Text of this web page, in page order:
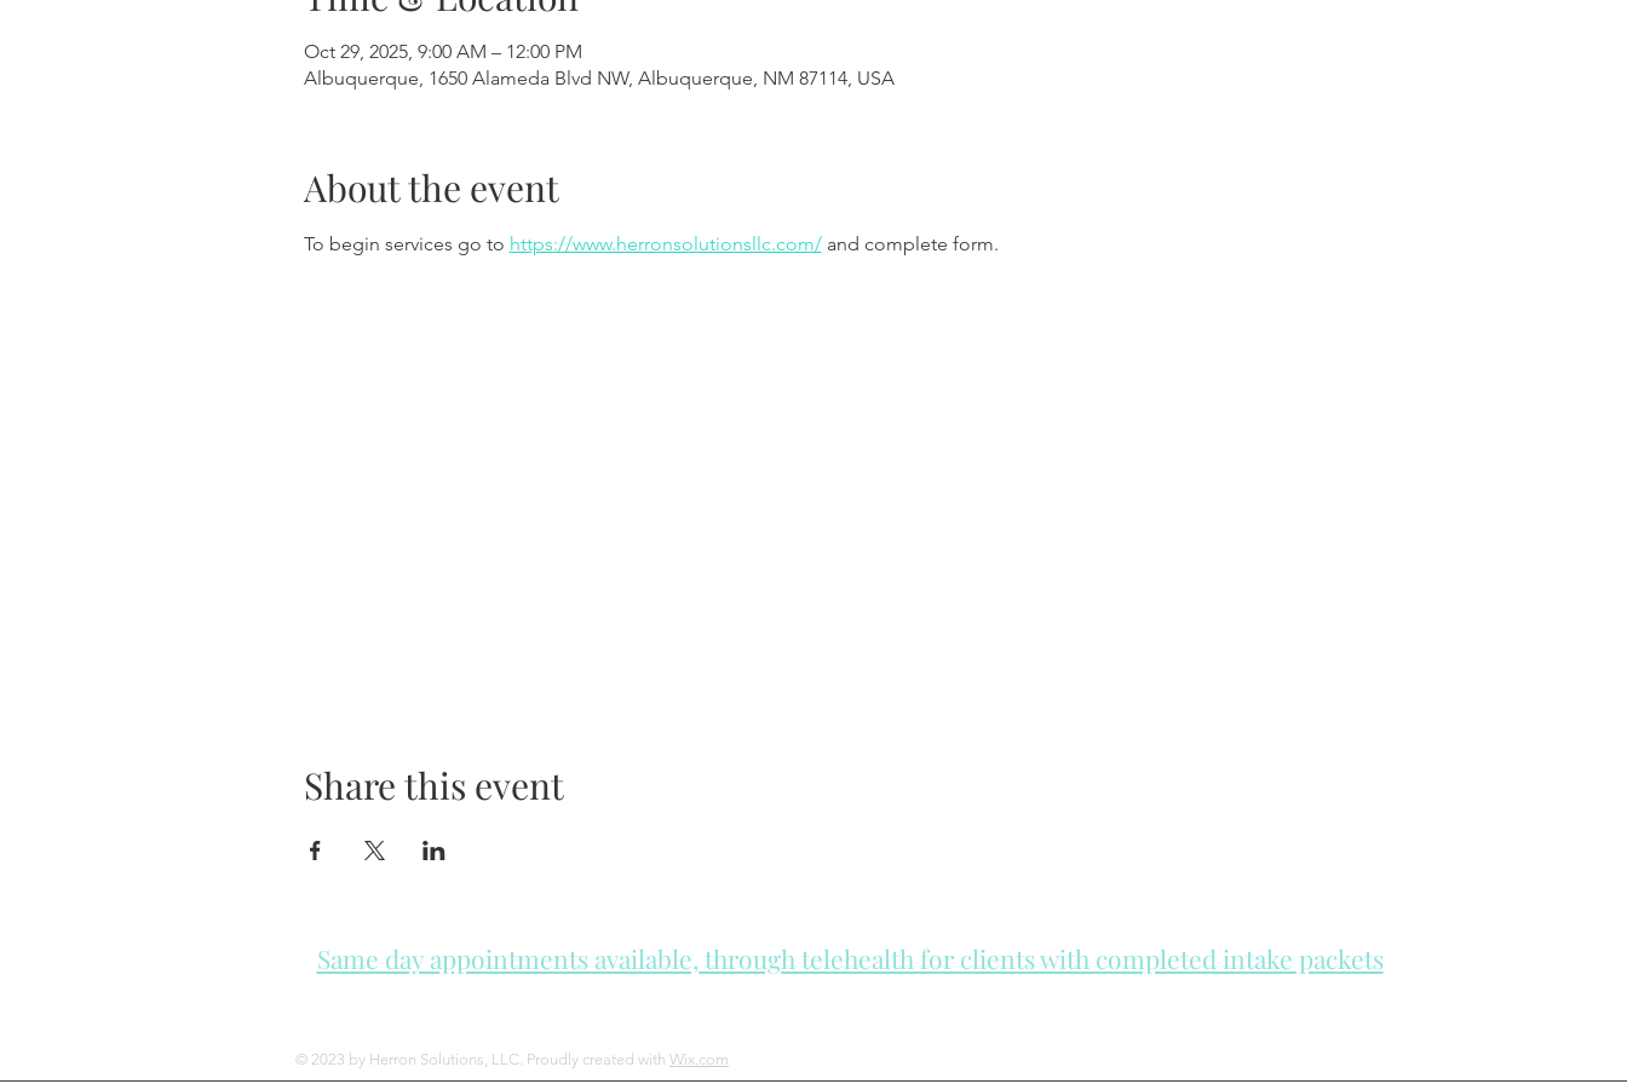
Oct 29, 2025, 9:00 AM – 12:00 PM
Albuquerque, 1650 Alameda Blvd NW, Albuquerque, NM 87114, USA
About the event
To begin services go to https://www.herronsolutionsllc.com/ and complete form.
Share this event
Same day appointments available, through telehealth for clients with completed intake packets
© 2023 by Herron Solutions, LLC. Proudly created with Wix.com